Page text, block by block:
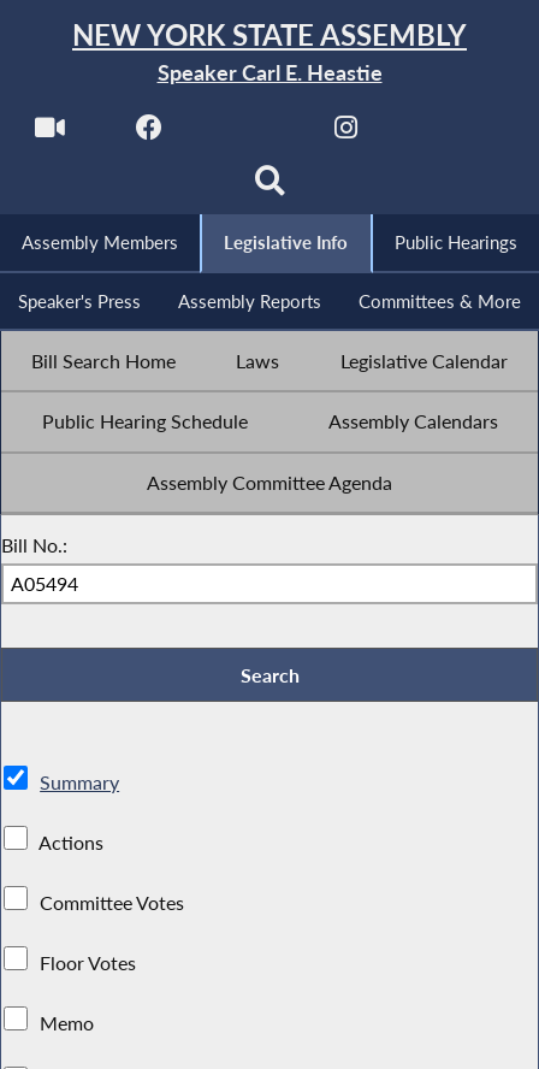
NEW YORK STATE ASSEMBLY
Speaker Carl E. Heastie
Assembly Members Legislative Info Public Hearings
Speaker's Press Assembly Reports Committees & More
Bill Search Home Laws Legislative Calendar
Public Hearing Schedule Assembly Calendars
Assembly Committee Agenda
Bill No.:
Summary
Actions
Committee Votes
Floor Votes
Memo